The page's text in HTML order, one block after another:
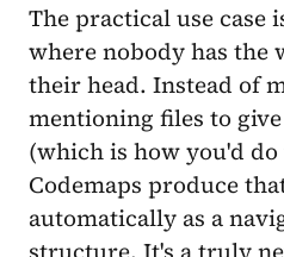
The practical use case
where nobody has the
their head. Instead of
mentioning files to
(which is how you'd
Codemaps produce
automatically as a